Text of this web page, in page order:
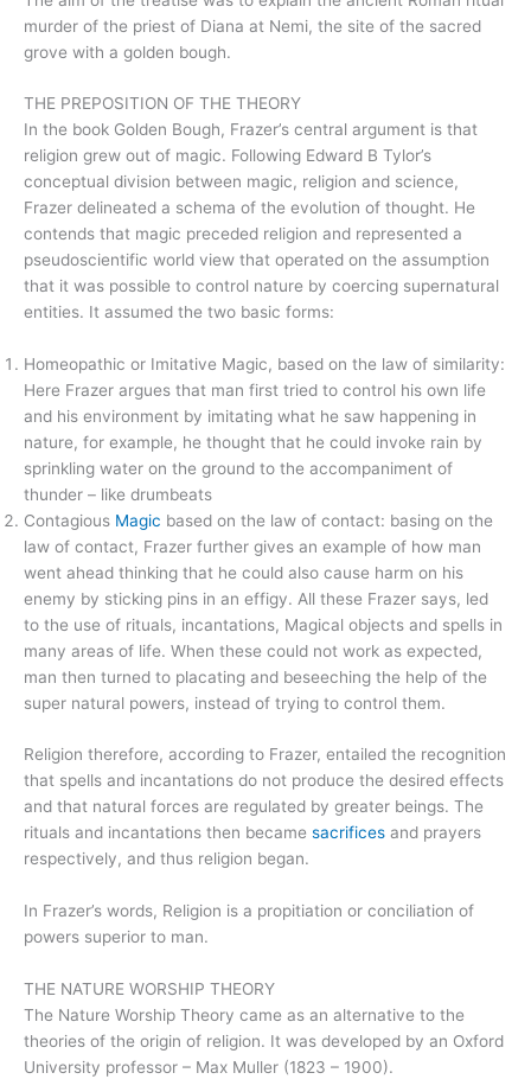
murder of the priest of Diana at Nemi, the site of the sacred
grove with a golden bough.
THE PREPOSITION OF THE THEORY
In the book Golden Bough, Frazer’s central argument is that
religion grew out of magic. Following Edward B Tylor’s
conceptual division between magic, religion and science,
Frazer delineated a schema of the evolution of thought. He
contends that magic preceded religion and represented a
pseudoscientific world view that operated on the assumption
that it was possible to control nature by coercing supernatural
entities. It assumed the two basic forms:
Homeopathic or Imitative Magic, based on the law of similarity:
Here Frazer argues that man first tried to control his own life
and his environment by imitating what he saw happening in
nature, for example, he thought that he could invoke rain by
sprinkling water on the ground to the accompaniment of
thunder – like drumbeats
Contagious Magic based on the law of contact: basing on the
law of contact, Frazer further gives an example of how man
went ahead thinking that he could also cause harm on his
enemy by sticking pins in an effigy. All these Frazer says, led
to the use of rituals, incantations, Magical objects and spells in
many areas of life. When these could not work as expected,
man then turned to placating and beseeching the help of the
super natural powers, instead of trying to control them.
Religion therefore, according to Frazer, entailed the recognition
that spells and incantations do not produce the desired effects
and that natural forces are regulated by greater beings. The
rituals and incantations then became sacrifices and prayers
respectively, and thus religion began.
In Frazer’s words, Religion is a propitiation or conciliation of
powers superior to man.
THE NATURE WORSHIP THEORY
The Nature Worship Theory came as an alternative to the
theories of the origin of religion. It was developed by an Oxford
University professor – Max Muller (1823 – 1900).